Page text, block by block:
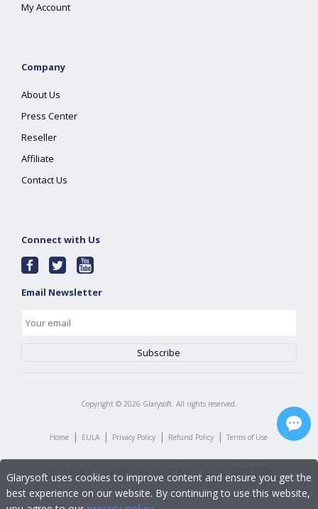
My Account
Company
About Us
Press Center
Reseller
Affiliate
Contact Us
Connect with Us
Email Newsletter
Copyright © 2026 Glarysoft. All rights reserved.
Home | EULA | Privacy Policy | Refund Policy | Terms of Use
Glarysoft uses cookies to improve content and ensure you get the
best experience on our website. By continuing to use this website,